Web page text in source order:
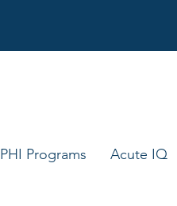
PHI Programs Acute IQ